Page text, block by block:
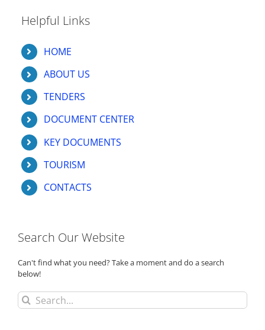
Helpful Links
HOME
ABOUT US
TENDERS
DOCUMENT CENTER
KEY DOCUMENTS
TOURISM
CONTACTS
Search Our Website
Can't find what you need? Take a moment and do a search
below!
Search
for: